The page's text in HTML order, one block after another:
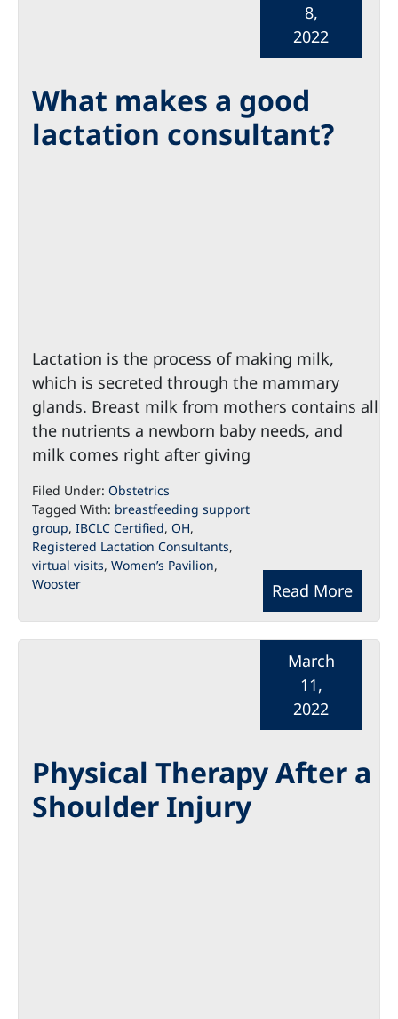
What makes a good
lactation consultant?
8,
2022
Lactation is the process of making milk,
which is secreted through the mammary
glands. Breast milk from mothers contains all
the nutrients a newborn baby needs, and
milk comes right after giving
Read More
Filed Under: Obstetrics
Tagged With: breastfeeding support
group, IBCLC Certified, OH,
Registered Lactation Consultants,
virtual visits, Women’s Pavilion,
Wooster
Physical Therapy After a
Shoulder Injury
March
11,
2022